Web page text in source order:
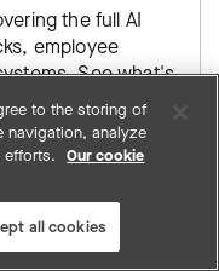
the full AI
employee
See what's
to the storing of
navigation, analyze
efforts.
Our cookie
all cookies